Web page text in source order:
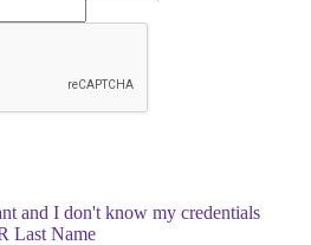
and I don't know my credentials
Last Name